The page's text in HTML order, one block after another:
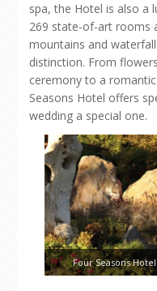
spa, the Hotel is also a
269 state-of-art rooms
mountains and
distinction. From
ceremony to a
Seasons Hotel offers
wedding a special one.
Four Seasons